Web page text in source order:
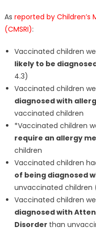
As reported by Children’s
(CMSRI):
Vaccinated children
likely to be
4.3)
Vaccinated children
diagnosed with
vaccinated children
*Vaccinated children
require an allergy
children
Vaccinated children
of being diagnosed
unvaccinated children
Vaccinated children
diagnosed with
Disorder than